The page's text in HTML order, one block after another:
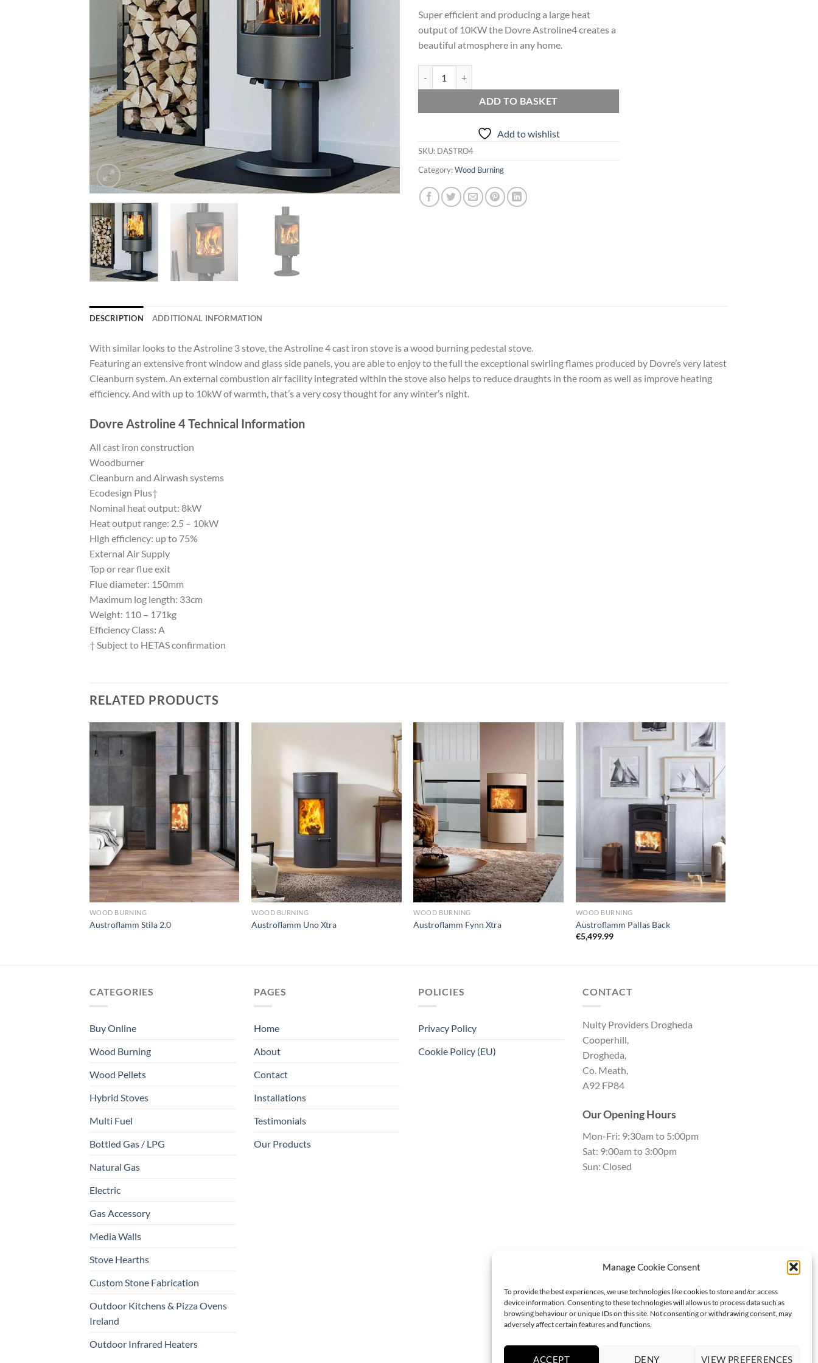
Manage Cookie Consent
To provide the best experiences, we use technologies like cookies to store and/or access
device information. Consenting to these technologies will allow us to process data such as
browsing behaviour or unique IDs on this site. Not consenting or withdrawing consent, may
adversely affect certain features and functions.
ACCEPT DENY VIEW PREFERENCES
Super efficient and producing a large heat
output of 10KW the Dovre Astroline4 creates a
beautiful atmosphere in any home.
ADD TO BASKET
Add to wishlist
SKU: DASTRO4
Category:Wood Burning
DESCRIPTION ADDITIONAL INFORMATION
With similar looks to the Astroline 3 stove, the Astroline 4 cast iron stove is a wood burning pedestal stove.
Featuring an extensive front window and glass side panels, you are able to enjoy to the full the exceptional swirling flames produced by Dovre’s very latest
Cleanburn system. An external combustion air facility integrated within the stove also helps to reduce draughts in the room as well as improve heating
efficiency. And with up to 10kW of warmth, that’s a very cosy thought for any winter’s night.
Dovre Astroline 4 Technical Information
All cast iron construction
Woodburner
Cleanburn and Airwash systems
Ecodesign Plus†
Nominal heat output: 8kW
Heat output range: 2.5 – 10kW
High efficiency: up to 75%
External Air Supply
Top or rear flue exit
Flue diameter: 150mm
Maximum log length: 33cm
Weight: 110 – 171kg
Efficiency Class: A
† Subject to HETAS confirmation
RELATED PRODUCTS
Add to
WOOD BURNING
Austroflamm Stila 2.0
WOOD BURNING
Austroflamm Uno Xtra
WOOD BURNING
Austroflamm Fynn Xtra
Add to
wishlist
WOOD BURNING
Austroflamm Pallas Back
€5,499.99
CATEGORIES
Buy Online
Wood Burning
Wood Pellets
Hybrid Stoves
Multi Fuel
Bottled Gas / LPG
Natural Gas
Electric
Gas Accessory
Media Walls
Stove Hearths
Custom Stone Fabrication
Outdoor Kitchens & Pizza Ovens
Ireland
Outdoor Infrared Heaters
PAGES
Home
About
Contact
Installations
Testimonials
Our Products
POLICIES
Privacy Policy
Cookie Policy (EU)
CONTACT
Nulty Providers Drogheda
Cooperhill,
Drogheda,
Co. Meath,
A92 FP84
Our Opening Hours
Mon-Fri: 9:30am to 5:00pm
Sat: 9:00am to 3:00pm
Sun: Closed